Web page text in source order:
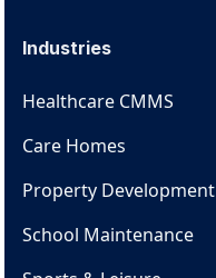
Industries
Healthcare CMMS
Care Homes
Property Development
School Maintenance